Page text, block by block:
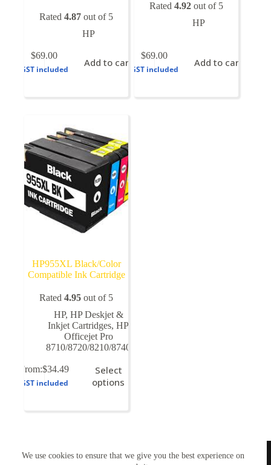
We use cookies to ensure that we give you the best experience on
Rated4.87 out of 5
HP
$69.00
GST included
Add to cart
Rated4.92 out of 5
HP
$69.00
GST included
Add to cart
HP955XL Black/Color
Compatible Ink Cartridge
Rated4.95 out of 5
HP, HP Deskjet &
Inkjet Cartridges,HP
Officejet Pro
8710/8720/8210/8740
From:$34.49
GST included
Select
options
This
product
has
be
100% New Zealand owned.